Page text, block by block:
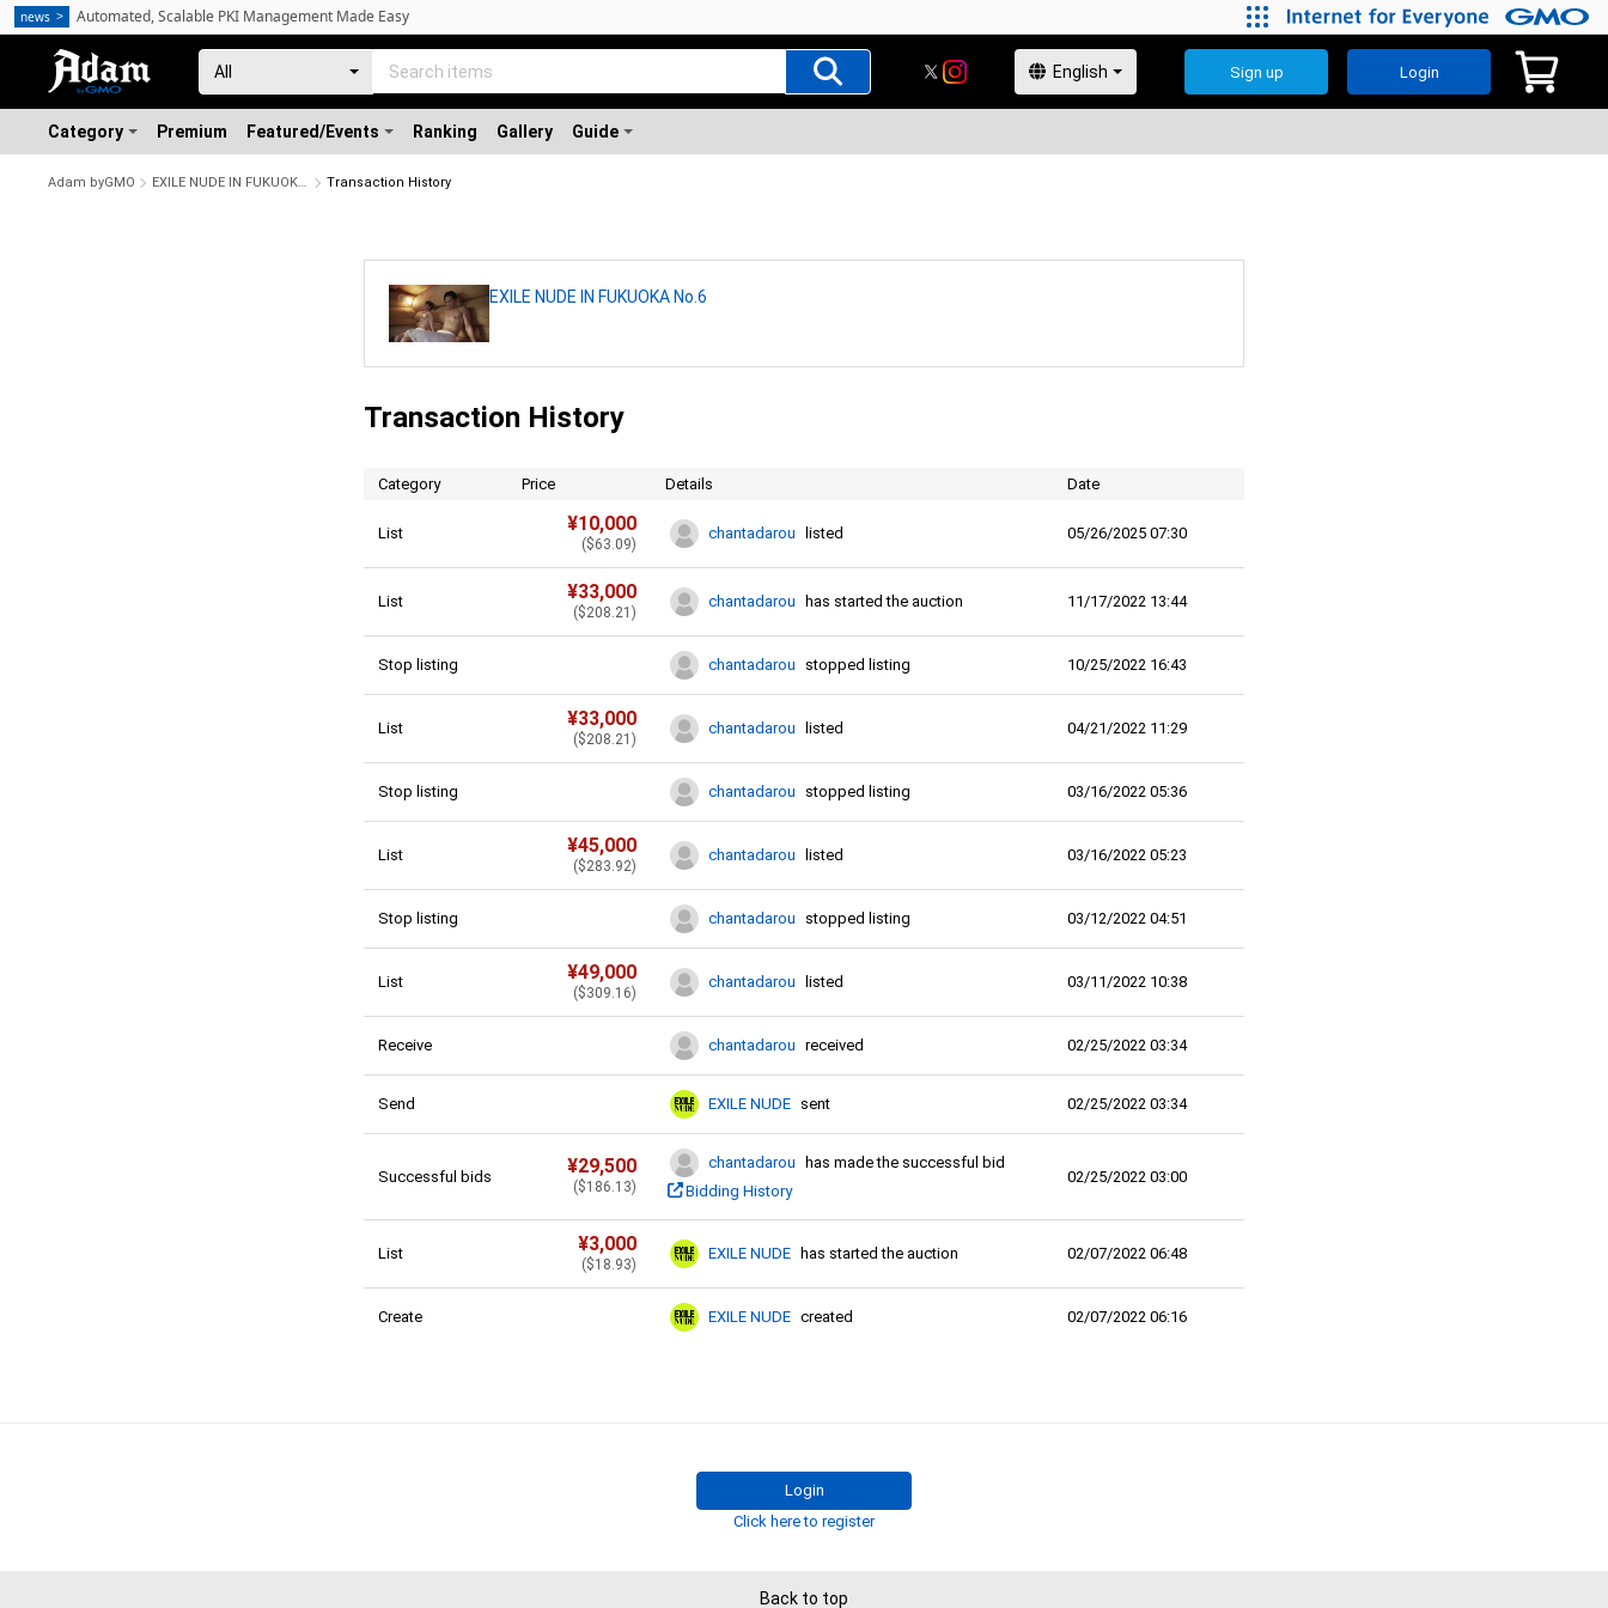
Sign up Login
Category Premium Featured/Events Ranking Gallery Guide
Adam byGMO EXILE NUDE IN FUKUOKA No.6 Transaction History
EXILE NUDE IN FUKUOKA No.6
Transaction History
Category Price Details Date
List ¥10,000
($63.09)
chantadarou listed 05/26/2025 07:30
List ¥33,000
($208.21 )
chantadarou has started the auction 11/17/2022 13:44
Stop listing chantadarou stopped listing 10/25/2022 16:43
List ¥33,000
($208.21 )
chantadarou listed 04/21/2022 11:29
Stop listing chantadarou stopped listing 03/16/2022 05:36
List ¥45,000
($283.92)
chantadarou listed 03/16/2022 05:23
Stop listing chantadarou stopped listing 03/12/2022 04:51
List ¥49,000
($309.16)
chantadarou listed 03/11/2022 10:38
Receive chantadarou received 02/25/2022 03:34
Send EXILE NUDE sent 02/25/2022 03:34
Successful bids ¥29,500
($186.13)
chantadarou
has made the successful bid
Bidding History
02/25/2022 03:00
List ¥3,000
($18.93)
EXILE NUDE has started the auction 02/07/2022 06:48
Create EXILE NUDE created 02/07/2022 06:16
Login
Click here to register
Back to top
news Automated, Scalable PKI Management Made Easy